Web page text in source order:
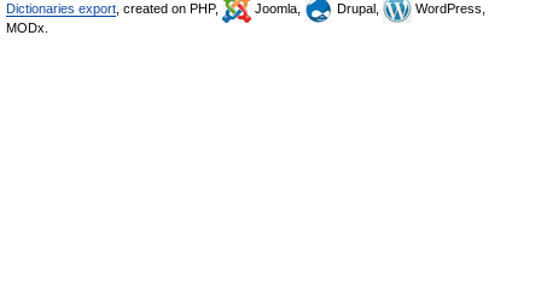
Dictionaries export , created on PHP, Joomla, Drupal,
WordPress,
MODx.